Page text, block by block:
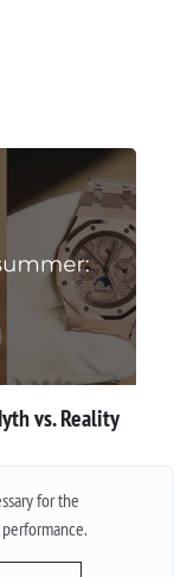
for the
vs. Reality